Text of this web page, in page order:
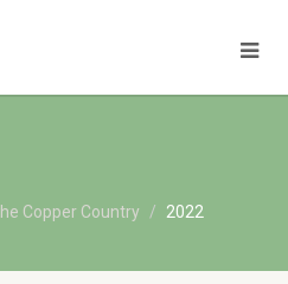
Copper Country 2022